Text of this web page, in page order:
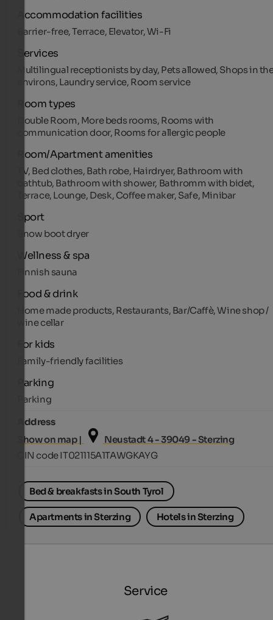
Accommodation facilities
Barrier-free, Terrace, Elevator, Wi-Fi
Services
Multilingual receptionists by day, Pets allowed, Shops in
environs, Laundry service, Room service
Room types
Double Room, More beds rooms, Rooms with
communication door, Rooms for allergic people
Room/Apartment amenities
TV, Bed clothes, Bath robe, Hairdryer, Bathroom with
bathtub, Bathroom with shower, Bathromm with bidet,
Terrace, Lounge, Desk, Coffee maker, Safe, Minibar
Sport
Snow boot dryer
Wellness & spa
Finnish sauna
Food & drink
Home made products, Restaurants, Bar/Caffè, Wine shop /
wine cellar
For kids
Family-friendly facilities
Parking
Parking
Address
Show on map |
Neustadt 4 - 39049 - Sterzing
CIN code IT021115A1TAWGKAYG
Bed & breakfasts in South Tyrol
Apartments in Sterzing Hotels in Sterzing
Service